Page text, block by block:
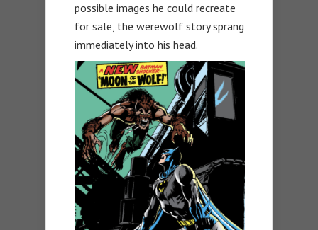
possible images he could recreate
for sale, the werewolf story sprang
immediately into his head.